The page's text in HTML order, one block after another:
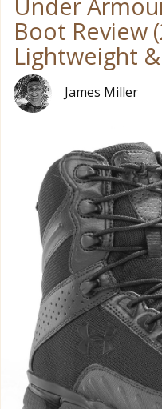
Boot Review
Lightweight
James Miller